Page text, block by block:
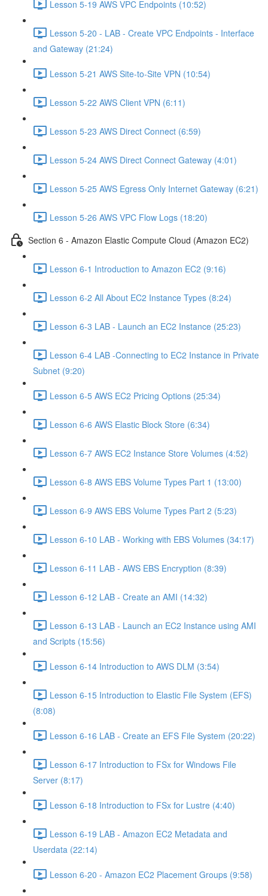
Lesson 5-19 AWS VPC Endpoints (10:52)
Lesson 5-20 - LAB - Create VPC Endpoints - Interface
and Gateway (21:24)
Lesson 5-21 AWS Site-to-Site VPN (10:54)
Lesson 5-22 AWS Client VPN (6:11)
Lesson 5-23 AWS Direct Connect (6:59)
Lesson 5-24 AWS Direct Connect Gateway (4:01)
Lesson 5-25 AWS Egress Only Internet Gateway (6:21)
Lesson 5-26 AWS VPC Flow Logs (18:20)
Section 6 - Amazon Elastic Compute Cloud (Amazon EC2)
Lesson 6-1 Introduction to Amazon EC2 (9:16)
Lesson 6-2 All About EC2 Instance Types (8:24)
Lesson 6-3 LAB - Launch an EC2 Instance (25:23)
Lesson 6-4 LAB -Connecting to EC2 Instance in Private
Subnet (9:20)
Lesson 6-5 AWS EC2 Pricing Options (25:34)
Lesson 6-6 AWS Elastic Block Store (6:34)
Lesson 6-7 AWS EC2 Instance Store Volumes (4:52)
Lesson 6-8 AWS EBS Volume Types Part 1 (13:00)
Lesson 6-9 AWS EBS Volume Types Part 2 (5:23)
Lesson 6-10 LAB - Working with EBS Volumes (34:17)
Lesson 6-11 LAB - AWS EBS Encryption (8:39)
Lesson 6-12 LAB - Create an AMI (14:32)
Lesson 6-13 LAB - Launch an EC2 Instance using AMI
and Scripts (15:56)
Lesson 6-14 Introduction to AWS DLM (3:54)
Lesson 6-15 Introduction to Elastic File System (EFS)
(8:08)
Lesson 6-16 LAB - Create an EFS File System (20:22)
Lesson 6-17 Introduction to FSx for Windows File
Server (8:17)
Lesson 6-18 Introduction to FSx for Lustre (4:40)
Lesson 6-19 LAB - Amazon EC2 Metadata and
Userdata (22:14)
Lesson 6-20 - Amazon EC2 Placement Groups (9:58)